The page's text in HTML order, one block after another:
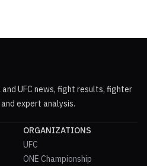
UFC news, fight results, fighter
expert analysis.
ORGANIZATIONS
UFC
ONE Championship